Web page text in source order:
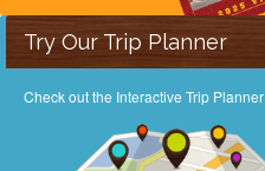
Try Our Trip Planner
Check out the Interactive Trip